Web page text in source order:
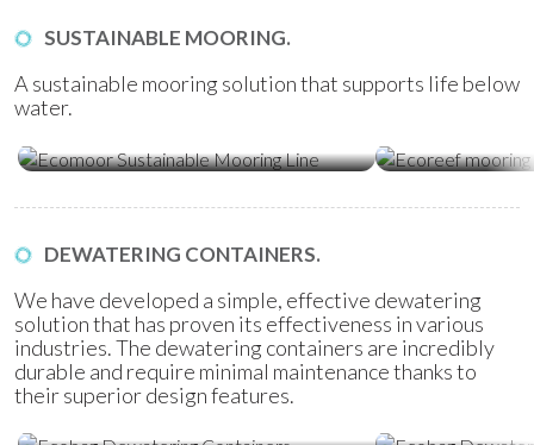
SUSTAINABLE MOORING.
A sustainable mooring solution that supports life below
water.
DEWATERING CONTAINERS.
We have developed a simple, effective dewatering
solution that has proven its effectiveness in various
industries. The dewatering containers are incredibly
durable and require minimal maintenance thanks to
their superior design features.